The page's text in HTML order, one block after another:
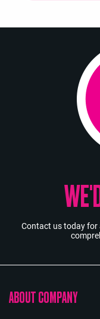
Contact us today for
ABOUT COMPANY